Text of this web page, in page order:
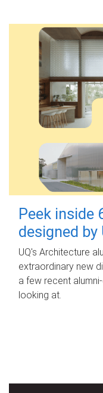
Peek inside
designed
UQ's Architecture
extraordinary new
a few recent
looking at.